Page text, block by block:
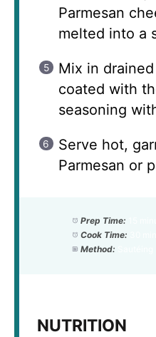
Parmesan
melted into a
Mix in
coated with
seasoning
Serve hot,
Parmesan or
Prep Time:
Cook Time:
Method:
NUTRITION